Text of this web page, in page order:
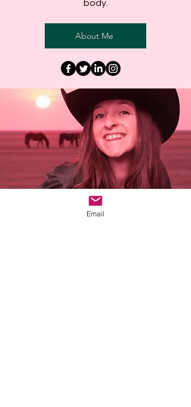
body.
About Me
Email